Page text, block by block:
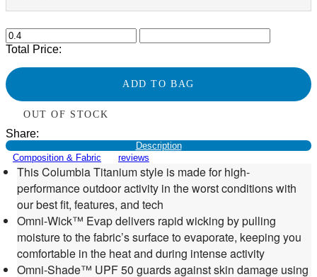
Total Price:
ADD TO BAG
OUT OF STOCK
Share:
Description
Composition & Fabric
reviews
This Columbia Titanium style is made for high-
performance outdoor activity in the worst conditions with
our best fit, features, and tech
Omni-Wick™ Evap delivers rapid wicking by pulling
moisture to the fabric’s surface to evaporate, keeping you
comfortable in the heat and during intense activity
Omni-Shade™ UPF 50 guards against skin damage using